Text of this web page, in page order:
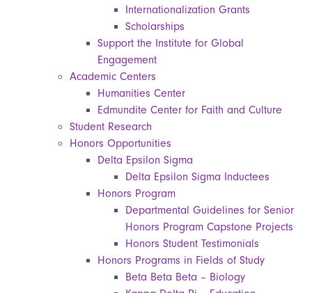
Internationalization Grants
Scholarships
Support the Institute for Global
Engagement
Academic Centers
Humanities Center
Edmundite Center for Faith and Culture
Student Research
Honors Opportunities
Delta Epsilon Sigma
Delta Epsilon Sigma Inductees
Honors Program
Departmental Guidelines for Senior
Honors Program Capstone Projects
Honors Student Testimonials
Honors Programs in Fields of Study
Beta Beta Beta – Biology